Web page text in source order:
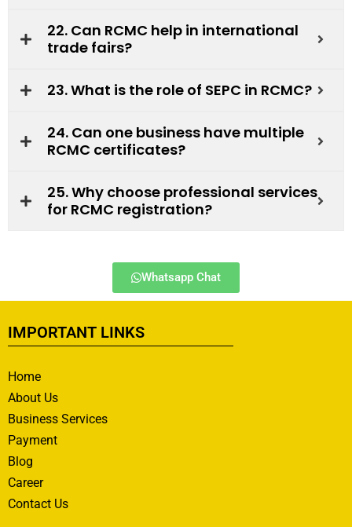
22. Can RCMC help in international
trade fairs?
23. What is the role of SEPC in RCMC?
24. Can one business have multiple
RCMC certificates?
25. Why choose professional services
for RCMC registration?
Whatsapp Chat
IMPORTANT LINKS
Home
About Us
Business Services
Payment
Blog
Career
Contact Us